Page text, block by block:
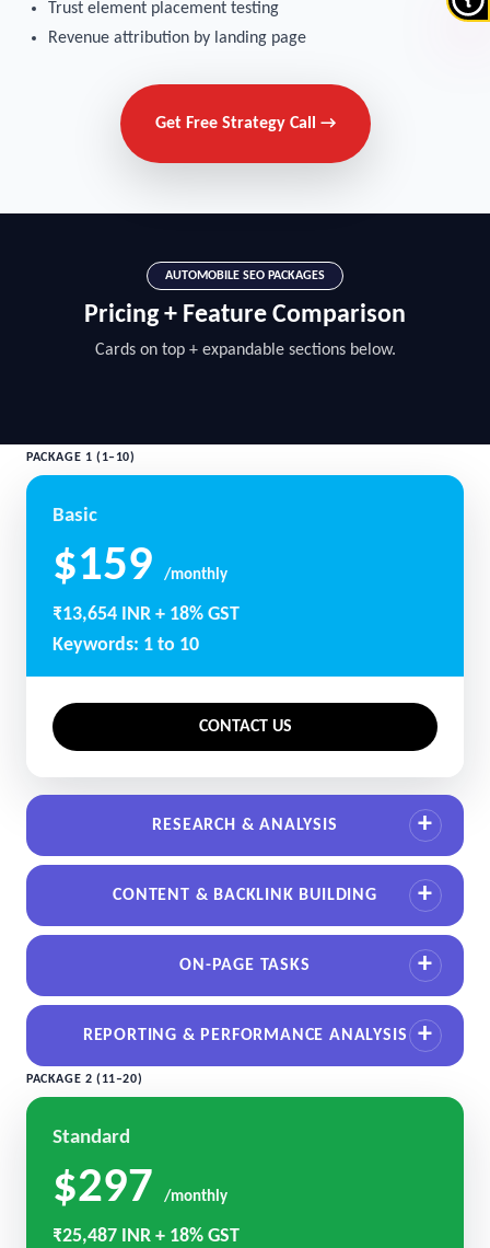
Trust element placement testing
Revenue attribution by landing page
Get Free Strategy Call →
AUTOMOBILE SEO PACKAGES
Pricing + Feature Comparison
Cards on top + expandable sections below.
PACKAGE 1 (1–10)
Basic
$159 /monthly
₹13,654 INR + 18% GST
Keywords: 1 to 10
CONTACT US
RESEARCH & ANALYSIS
CONTENT & BACKLINK BUILDING
ON-PAGE TASKS
REPORTING & PERFORMANCE ANALYSIS
PACKAGE 2 (11–20)
Standard
$297 /monthly
₹25,487 INR + 18% GST